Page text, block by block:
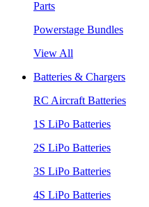
Parts
Powerstage Bundles
View All
Batteries & Chargers
RC Aircraft Batteries
1S LiPo Batteries
2S LiPo Batteries
3S LiPo Batteries
4S LiPo Batteries